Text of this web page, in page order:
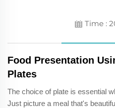
Time :
Food Presentation
Plates
The choice of plate is essential
Just picture a meal that's